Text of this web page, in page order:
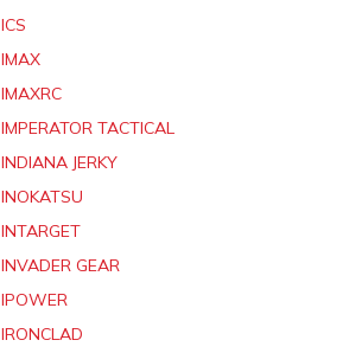
ICS
IMAX
IMAXRC
IMPERATOR TACTICAL
INDIANA JERKY
INOKATSU
INTARGET
INVADER GEAR
IPOWER
IRONCLAD